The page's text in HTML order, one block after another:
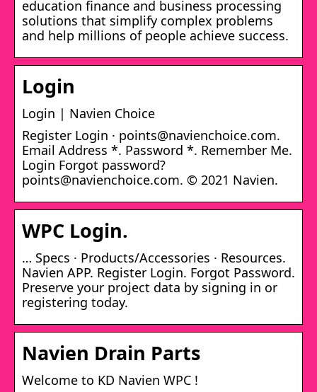
education finance and business processing
solutions that simplify complex problems
and help millions of people achieve success.
Login
Login | Navien Choice
Register Login · points@navienchoice.com.
Email Address *. Password *. Remember Me.
Login Forgot password?
points@navienchoice.com. © 2021 Navien.
WPC Login.
… Specs · Products/Accessories · Resources.
Navien APP. Register Login. Forgot Password.
Preserve your project data by signing in or
registering today.
Navien Drain Parts
Welcome to KD Navien WPC !